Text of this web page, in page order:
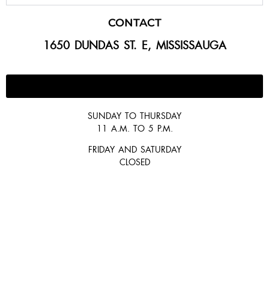
CONTACT
1650 DUNDAS ST. E, MISSISSAUGA
SUNDAY TO THURSDAY
11 A.M. TO 5 P.M.
FRIDAY AND SATURDAY
CLOSED